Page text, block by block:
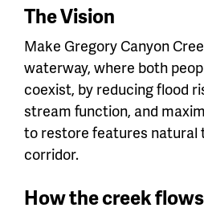
The Vision
Make Gregory Canyon
waterway, where both
coexist, by reducing flood
stream function, and
to restore features natural
corridor.
How the creek flows